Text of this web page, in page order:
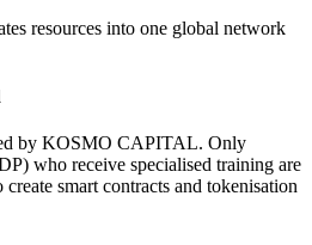
resources into one global network
by KOSMO CAPITAL. Only
who receive specialised training are
smart contracts and tokenisation